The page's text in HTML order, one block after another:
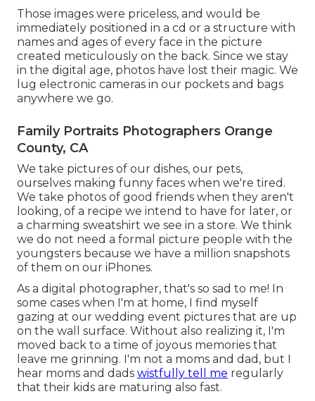
Those images were priceless, and would be
immediately positioned in a cd or a structure with
names and ages of every face in the picture
created meticulously on the back. Since we stay
in the digital age, photos have lost their magic. We
lug electronic cameras in our pockets and bags
anywhere we go.
Family Portraits Photographers Orange
County, CA
We take pictures of our dishes, our pets,
ourselves making funny faces when we're tired.
We take photos of good friends when they aren't
looking, of a recipe we intend to have for later, or
a charming sweatshirt we see in a store. We think
we do not need a formal picture people with the
youngsters because we have a million snapshots
of them on our iPhones.
As a digital photographer, that's so sad to me! In
some cases when I'm at home, I find myself
gazing at our wedding event pictures that are up
on the wall surface. Without also realizing it, I'm
moved back to a time of joyous memories that
leave me grinning. I'm not a moms and dad, but I
hear moms and dads wistfully tell me regularly
that their kids are maturing also fast.